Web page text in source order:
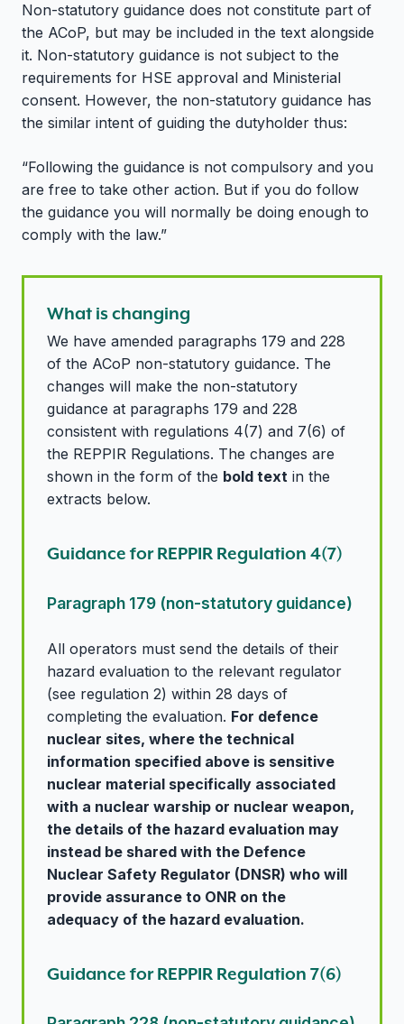
Non-statutory guidance does not constitute part of
the ACoP, but may be included in the text alongside
it. Non-statutory guidance is not subject to the
requirements for HSE approval and Ministerial
consent. However, the non-statutory guidance has
the similar intent of guiding the dutyholder thus:
“Following the guidance is not compulsory and you
are free to take other action. But if you do follow
the guidance you will normally be doing enough to
comply with the law.”
What is changing
We have amended paragraphs 179 and 228
of the ACoP non-statutory guidance. The
changes will make the non-statutory
guidance at paragraphs 179 and 228
consistent with regulations 4(7) and 7(6) of
the REPPIR Regulations. The changes are
shown in the form of the bold text in the
extracts below.
Guidance for REPPIR Regulation 4(7)
Paragraph 179 (non-statutory guidance)
All operators must send the details of their
hazard evaluation to the relevant regulator
(see regulation 2) within 28 days of
completing the evaluation. For defence
nuclear sites, where the technical
information specified above is sensitive
nuclear material specifically associated
with a nuclear warship or nuclear weapon,
the details of the hazard evaluation may
instead be shared with the Defence
Nuclear Safety Regulator (DNSR) who will
provide assurance to ONR on the
adequacy of the hazard evaluation.
Guidance for REPPIR Regulation 7(6)